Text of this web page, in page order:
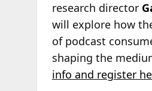
research director
will explore how
of podcast
shaping the
info and register